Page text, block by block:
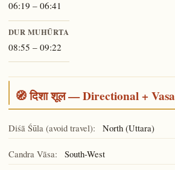
06:19 – 06:41
DUR MUHŪRTA
08:55 – 09:22
🧭 दिशा शूल — Directional + Vasa
Diśā Śūla (avoid travel): North (Uttara)
Candra Vāsa: South-West